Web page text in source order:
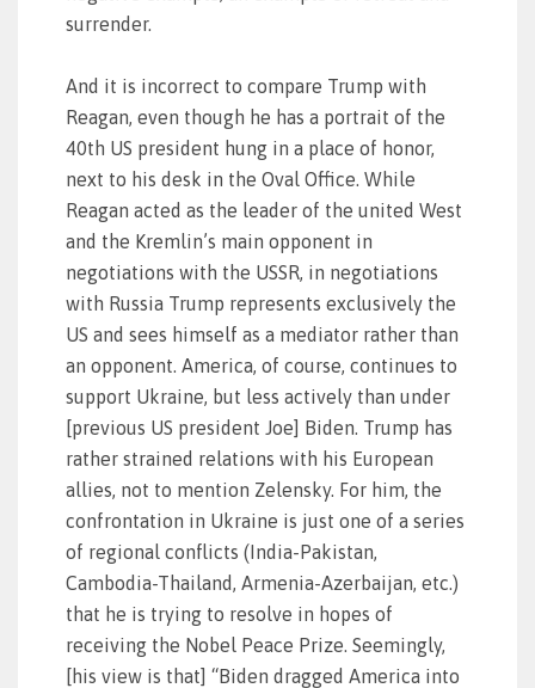
surrender.
And it is incorrect to compare Trump with
Reagan, even though he has a portrait of the
40th US president hung in a place of honor,
next to his desk in the Oval Office. While
Reagan acted as the leader of the united West
and the Kremlin’s main opponent in
negotiations with the USSR, in negotiations
with Russia Trump represents exclusively the
US and sees himself as a mediator rather than
an opponent. America, of course, continues to
support Ukraine, but less actively than under
[previous US president Joe] Biden. Trump has
rather strained relations with his European
allies, not to mention Zelensky. For him, the
confrontation in Ukraine is just one of a series
of regional conflicts (India-Pakistan,
Cambodia-Thailand, Armenia-Azerbaijan, etc.)
that he is trying to resolve in hopes of
receiving the Nobel Peace Prize. Seemingly,
[his view is that] “Biden dragged America into